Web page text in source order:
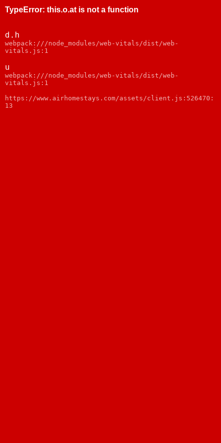
TypeError: this.o.at is not a function
d.h
webpack:///node_modules/web-vitals/dist/web-
vitals.js:1
u
webpack:///node_modules/web-vitals/dist/web-
vitals.js:1
https://www.airhomestays.com/assets/client.js:526470:
13